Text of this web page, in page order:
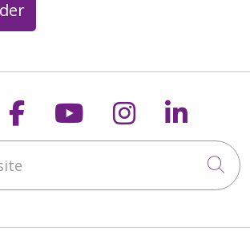
us on X
Follow us on
Follow us on
Follow us